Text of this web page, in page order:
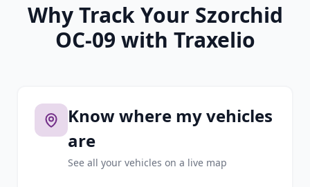
Why Track Your Szorchid
OC-09 with Traxelio
Know where my vehicles
are
See all your vehicles on a live map